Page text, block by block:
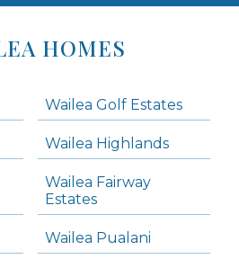
HOMES
Wailea Golf Estates
Wailea Highlands
Wailea Fairway
Estates
Wailea Pualani